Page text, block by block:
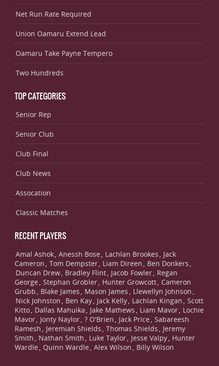
Net Run Rate Required
Union Oamaru Extend Lead
Oamaru Take Payne Tempero
Two Hundreds
TOP CATEGORIES
Senior Rep
Senior Club
Club Final
Club News
Assocation
Classic Matches
RECENT PLAYERS
Amal Ashok, Anessh Bose , Lachlan Brookes , Jack
Cameron , Tom Dempster, Liam Direen , Ben Donkers ,
Duncan Drew, Bradley Flint, Jacob Fowler, Regan
George , Stephan Grobler, Hunter Growcott, Cameron
Grubb , Blake James , Mason James , Llewellyn Johnson ,
Nick Johnston , Ben Kay, Jack Kelly, Lachlan Kingan , Scott
Kitto, Dallas Mahuika , Jake Mathews , Liam Mavor, Lochie
Mavor, Jonty Naylor, ? O'Brien , Jack Price , Sabareesh
Ramesh , Jeremiah Shields , Thomas Shields , Jeremy
Smith , Nathan Smith , Luke Taylor, Jesse Valpy, Hunter
Wardle , Quinn Wardle , Alex Wilson , Billy Wilson